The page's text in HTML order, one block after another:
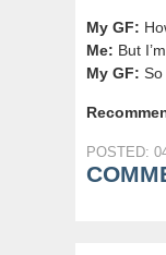
My GF:
Me: But
My GF:
POSTED: